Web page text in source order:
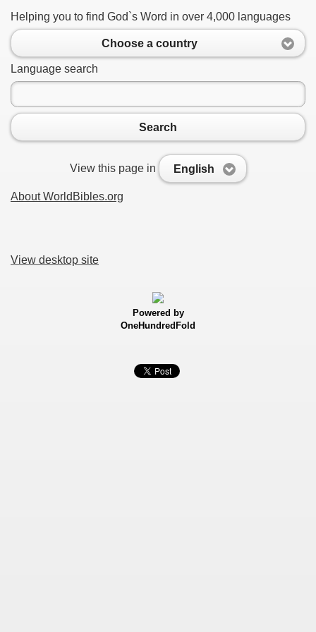
Helping you to find God`s Word in over 4,000 languages
Choose a country
Language search
Search
View this page in English
About WorldBibles.org
View desktop site
Powered by
OneHundredFold